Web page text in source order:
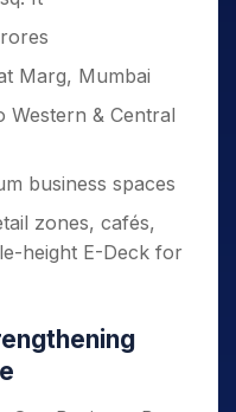
Marg, Mumbai
Western & Central
business spaces
zones, cafés,
height E-Deck for